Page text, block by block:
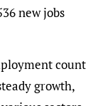
new jobs
count
growth,